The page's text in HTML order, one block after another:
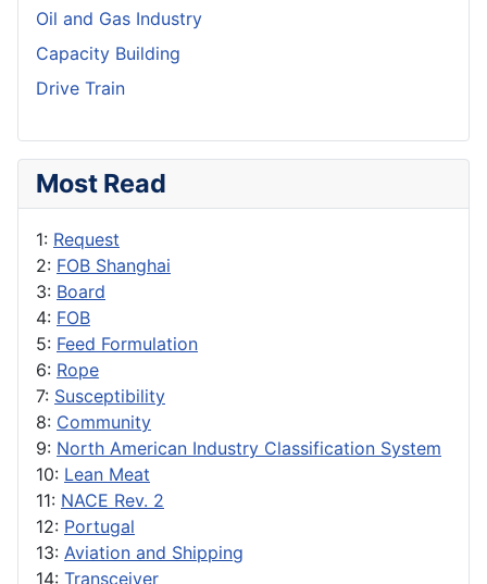
Oil and Gas Industry
Capacity Building
Drive Train
Most Read
1: Request
2: FOB Shanghai
3: Board
4: FOB
5: Feed Formulation
6: Rope
7: Susceptibility
8: Community
9: North American Industry Classification System
10: Lean Meat
11: NACE Rev. 2
12: Portugal
13: Aviation and Shipping
14: Transceiver